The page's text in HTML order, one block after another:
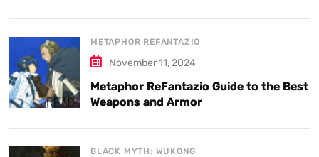
METAPHOR REFANTAZIO
November 11, 2024
Metaphor ReFantazio Guide to the Best
Weapons and Armor
BLACK MYTH: WUKONG